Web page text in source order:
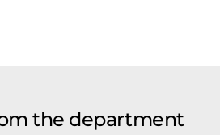
the department